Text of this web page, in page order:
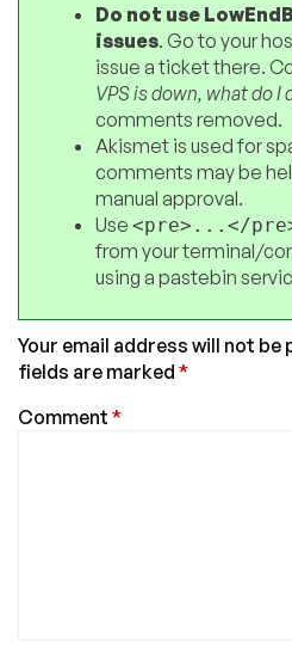
Do not use
issues. Go to your
issue a ticket there.
VPS is down, what do I
comments removed.
Akismet is used for
comments may be
manual approval.
Use <pre>...</
from your terminal/
using a pastebin
Your email address will not be
fields are marked *
Comment *